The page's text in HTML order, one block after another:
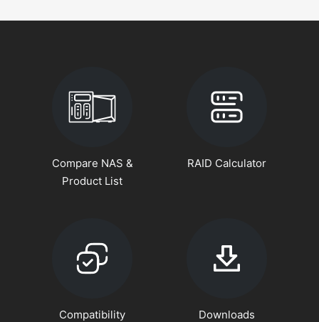
Compare NAS &
Product List
RAID Calculator
Compatibility Downloads